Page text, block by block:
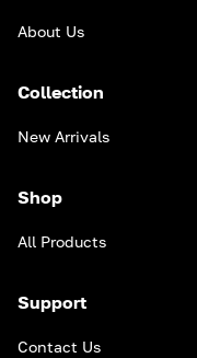
About Us
Collection
New Arrivals
Shop
All Products
Support
Contact Us